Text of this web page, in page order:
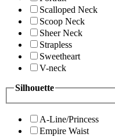
Scalloped Neck
Scoop Neck
Sheer Neck
Strapless
Sweetheart
V-neck
Silhouette
A-Line/Princess
Empire Waist